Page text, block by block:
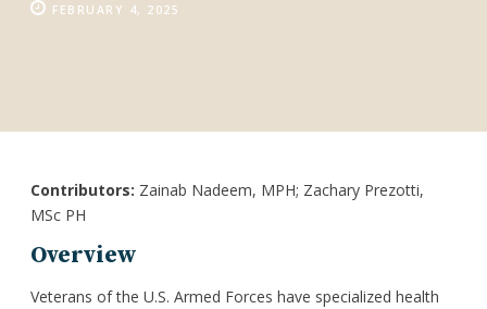
FEBRUARY 4, 2025
Contributors: Zainab Nadeem, MPH; Zachary Prezotti,
MSc PH
Overview
Veterans of the U.S. Armed Forces have specialized health